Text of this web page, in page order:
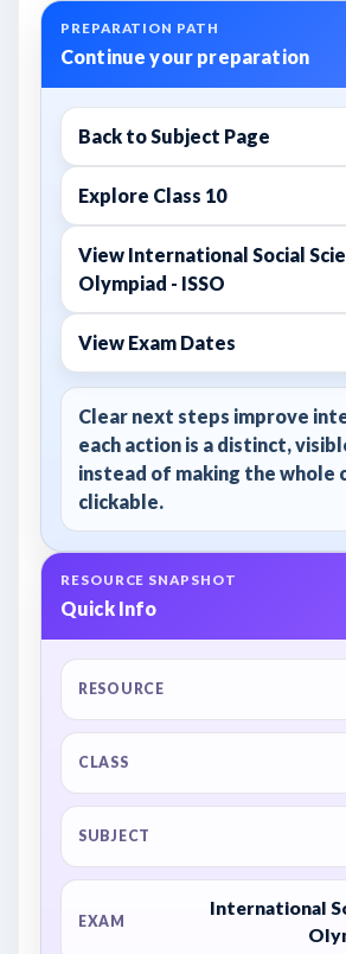
PREPARATION PATH
Continue your preparation
Back to Subject Page
Explore Class 10
View International Social
Olympiad - ISSO
View Exam Dates
Clear next steps improve
each action is a distinct,
instead of making the whole
clickable.
RESOURCE SNAPSHOT
Quick Info
RESOURCE
CLASS
SUBJECT
EXAM
International